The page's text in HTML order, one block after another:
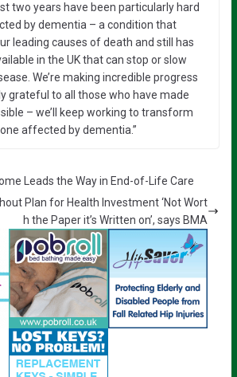
two years have been particularly hard
by dementia – a condition that
leading causes of death and still has
in the UK that can stop or slow
We’re making incredible progress
grateful to all those who have made
– we’ll keep working to transform
affected by dementia.”
Leads the Way in End-of-Life Care
Plan for Health Investment ‘Not Wort
h the Paper it’s Written on’, says BMA